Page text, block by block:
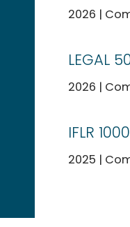
2026 |
LEGAL
2026 |
IFLR 1000
2025 |